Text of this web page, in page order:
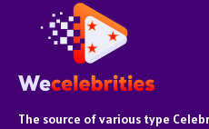
The source of various type